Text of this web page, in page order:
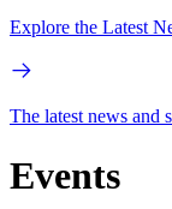
Explore the Latest
The latest news and
Events